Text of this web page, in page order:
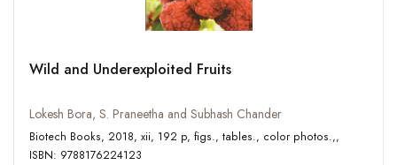
Wild and Underexploited Fruits
Lokesh Bora, S. Praneetha and Subhash Chander
Biotech Books, 2018, xii, 192 p, figs., tables., color photos.,,
ISBN: 9788176224123